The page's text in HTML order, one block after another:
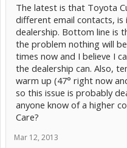
The latest is that Toyota
different email contacts, is
dealership. Bottom line is
the problem nothing will
times now and I believe I
the dealership can. Also,
warm up (47° right now
so this issue is probably
anyone know of a higher
Care?
Mar 12, 2013